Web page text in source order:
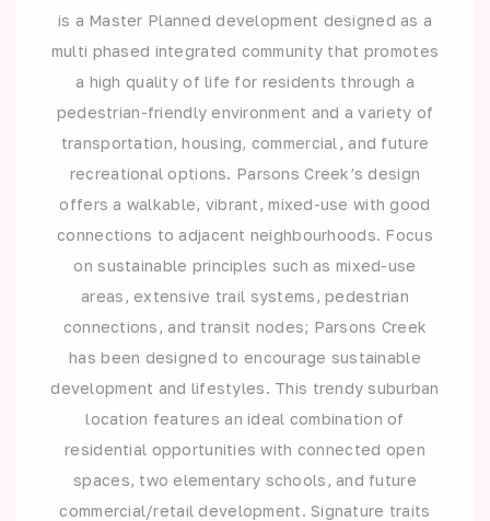
is a Master Planned development designed as a
multi phased integrated community that promotes
a high quality of life for residents through a
pedestrian-friendly environment and a variety of
transportation, housing, commercial, and future
recreational options. Parsons Creek’s design
offers a walkable, vibrant, mixed-use with good
connections to adjacent neighbourhoods. Focus
on sustainable principles such as mixed-use
areas, extensive trail systems, pedestrian
connections, and transit nodes; Parsons Creek
has been designed to encourage sustainable
development and lifestyles. This trendy suburban
location features an ideal combination of
residential opportunities with connected open
spaces, two elementary schools, and future
commercial/retail development. Signature traits